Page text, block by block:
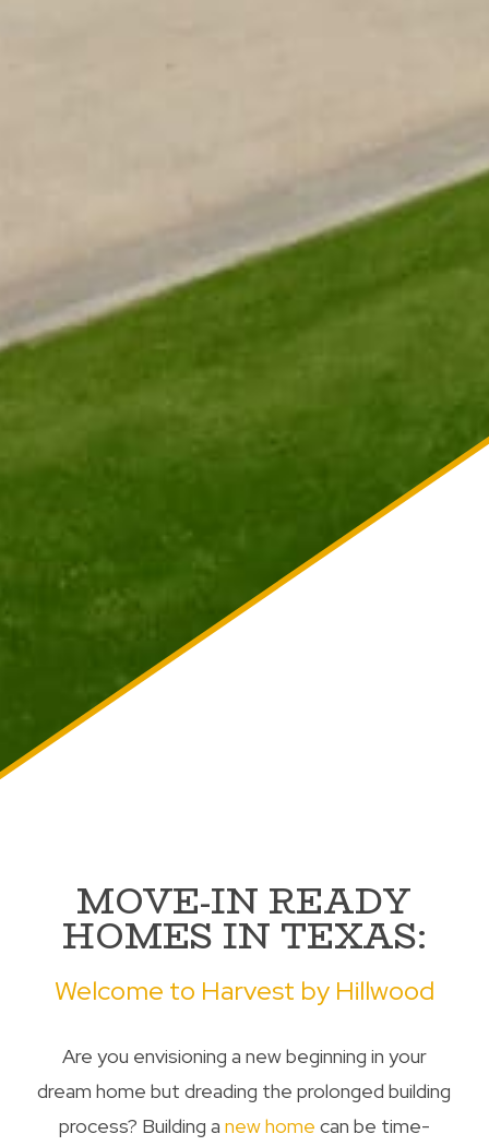
MOVE-IN READY
HOMES IN TEXAS:
Welcome to Harvest by Hillwood
Are you envisioning a new beginning in your
dream home but dreading the prolonged building
process? Building a new home can be time-